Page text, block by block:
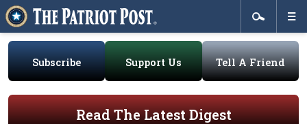
Subscribe Support Us Tell A Friend
Read The Latest Digest